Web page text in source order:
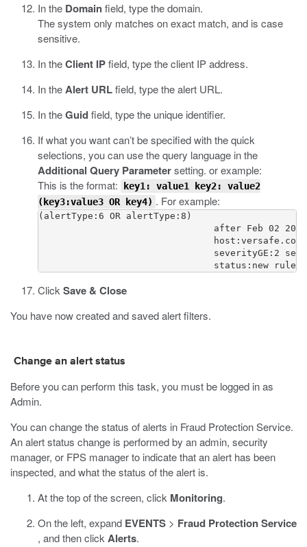
In the Domainfield, type the domain.
The system only matches on exact match, and is case
sensitive.
In theClient IPfield, type the client IP address.
In theAlert URLfield, type the alert URL.
In theGuidfield, type the unique identifier.
If what you want can’t be specified with the quick
selections, you can use the query language in the
Additional Query Parametersetting. or example:
This is the format:
key1: value1 key2: value2
(key3:value3 OR key4) . For example:
(alertType:6 OR alertType:8)
after Feb 02
severityGE:2
status:new
Click Save & Close
You have now created and saved alert filters.
Change an alert status
Before you can perform this task, you must be logged in as
Admin.
You can change the status of alerts in Fraud Protection Service.
An alert status change is performed by an admin, security
manager, or FPS manager to indicate that an alert has been
inspected, and what the status of the alert is.
At the top of the screen, click Monitoring.
On the left, expand EVENTS > Fraud Protection Service
, and then click Alerts.